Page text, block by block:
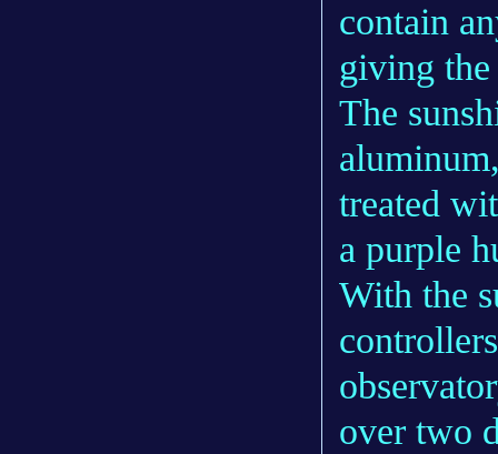
contain
giving the
The
treated
a purple
With the
over two